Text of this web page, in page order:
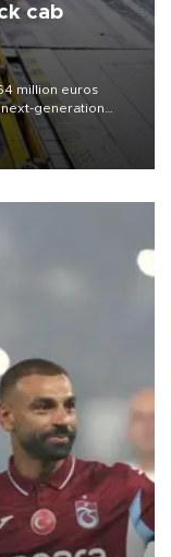
cab
million euros
generation
Italy’s Iveco,